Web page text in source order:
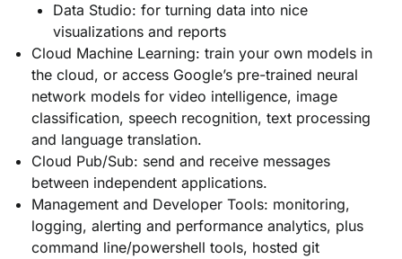
Data Studio: for turning data into nice
visualizations and reports
Cloud Machine Learning: train your own models in
the cloud, or access Google’s pre-trained neural
network models for video intelligence, image
classification, speech recognition, text processing
and language translation.
Cloud Pub/Sub: send and receive messages
between independent applications.
Management and Developer Tools: monitoring,
logging, alerting and performance analytics, plus
command line/powershell tools, hosted git